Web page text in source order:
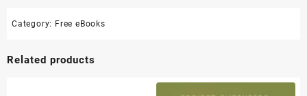
Category: Free eBooks
Related products